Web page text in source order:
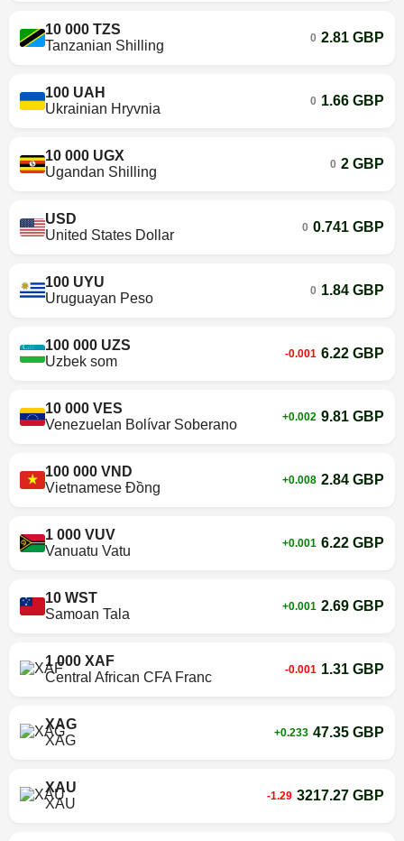
10 000 TZS
Tanzanian Shilling
0 2.81 GBP
100 UAH
Ukrainian Hryvnia
0 1.66 GBP
10 000 UGX
Ugandan Shilling
0 2 GBP
USD
United States Dollar
0 0.741 GBP
100 UYU
Uruguayan Peso
0 1.84 GBP
100 000 UZS
Uzbek som
-0.001 6.22 GBP
10 000 VES
Venezuelan Bolívar Soberano
+0.002 9.81 GBP
100 000 VND
Vietnamese Đồng
+0.008 2.84 GBP
1 000 VUV
Vanuatu Vatu
+0.001 6.22 GBP
10 WST
Samoan Tala
+0.001 2.69 GBP
1 000 XAF
Central African CFA Franc
-0.001 1.31 GBP
XAG
XAG
+0.233 47.35 GBP
XAU
XAU
-1.29 3217.27 GBP